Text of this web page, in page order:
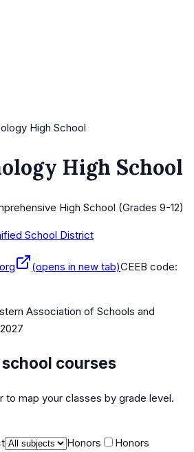
High School
High School
High School (Grades 9-12)
School District
(opens in new tab)CEEB code:
Association of Schools and
courses
to map your classes by grade level.
Honors
Honors